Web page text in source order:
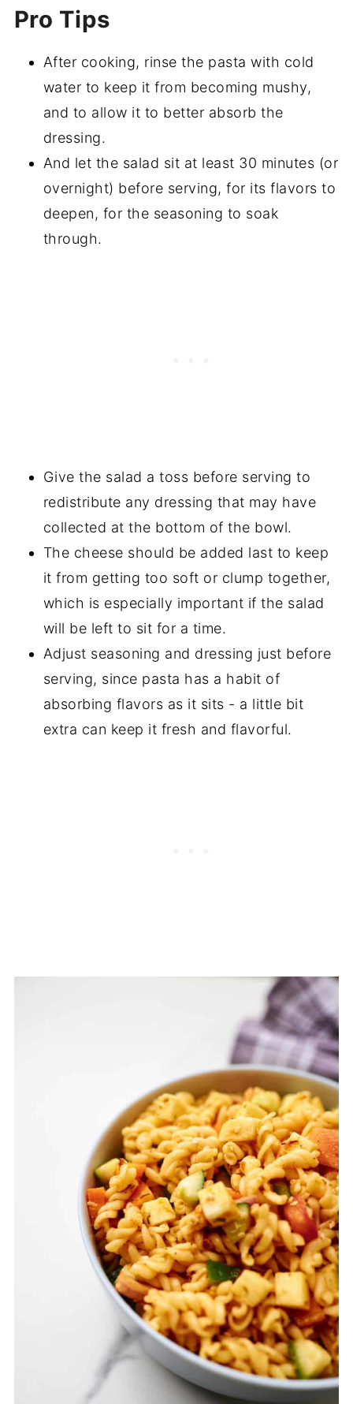
Pro Tips
After cooking, rinse the pasta with cold
water to keep it from becoming mushy,
and to allow it to better absorb the
dressing.
And let the salad sit at least 30 minutes (or
overnight) before serving, for its flavors to
deepen, for the seasoning to soak
through.
Give the salad a toss before serving to
redistribute any dressing that may have
collected at the bottom of the bowl.
The cheese should be added last to keep
it from getting too soft or clump together,
which is especially important if the salad
will be left to sit for a time.
Adjust seasoning and dressing just before
serving, since pasta has a habit of
absorbing flavors as it sits - a little bit
extra can keep it fresh and flavorful.